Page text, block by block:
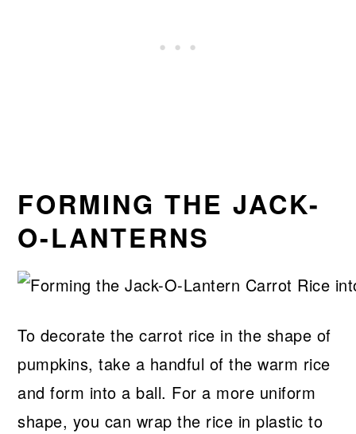
FORMING THE JACK-
O-LANTERNS
To decorate the carrot rice in the shape of
pumpkins, take a handful of the warm rice
and form into a ball. For a more uniform
shape, you can wrap the rice in plastic to